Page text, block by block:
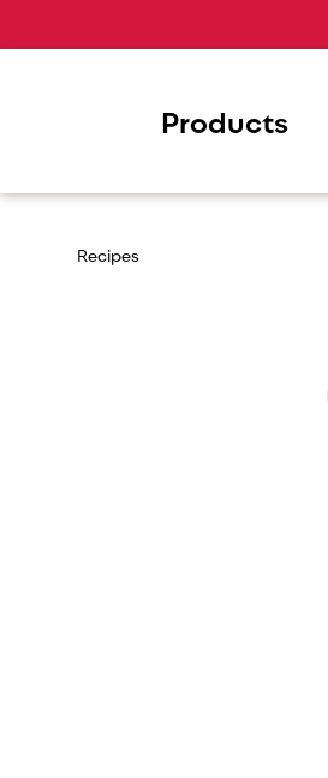
Products
Recipes